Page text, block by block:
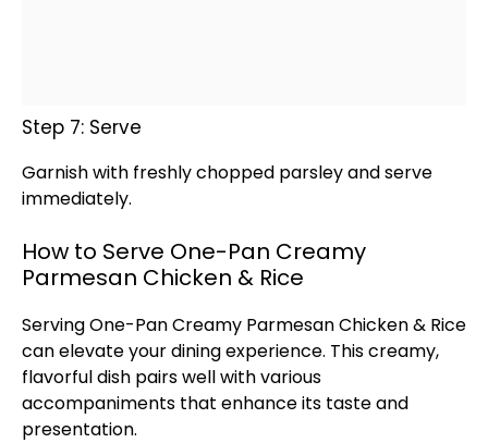
Step 7: Serve
Garnish with freshly chopped parsley and serve
immediately.
How to Serve One-Pan Creamy
Parmesan Chicken & Rice
Serving One-PanCreamy Parmesan Chicken & Rice
can elevate your dining experience. This creamy,
flavorful dish pairs well with various
accompaniments that enhance its taste and
presentation.